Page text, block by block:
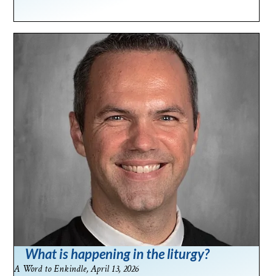
What is happening in the liturgy?
A Word to Enkindle, April 13, 2026